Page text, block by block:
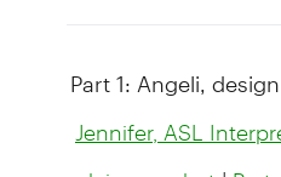
Part 1: Angeli,
Jennifer, ASL